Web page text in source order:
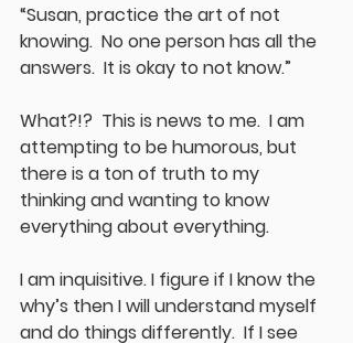
“Susan, practice the art of not
knowing.  No one person has all the
answers.  It is okay to not know.”
What?!?  This is news to me.  I am
attempting to be humorous, but
there is a ton of truth to my
thinking and wanting to know
everything about everything.
I am inquisitive. I figure if I know the
why’s then I will understand myself
and do things differently.  If I see